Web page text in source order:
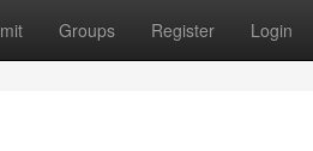
Groups Register Login